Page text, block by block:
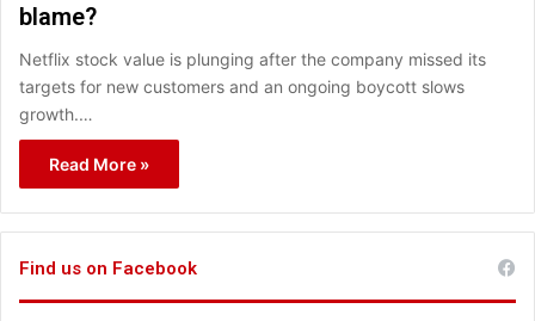
blame?
Netflix stock value is plunging after the company missed its
targets for new customers and an ongoing boycott slows
growth.…
Read More »
Find us on Facebook